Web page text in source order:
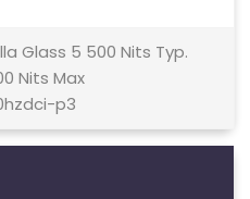
Glass 5 500 Nits Typ.
Nits Max
p3